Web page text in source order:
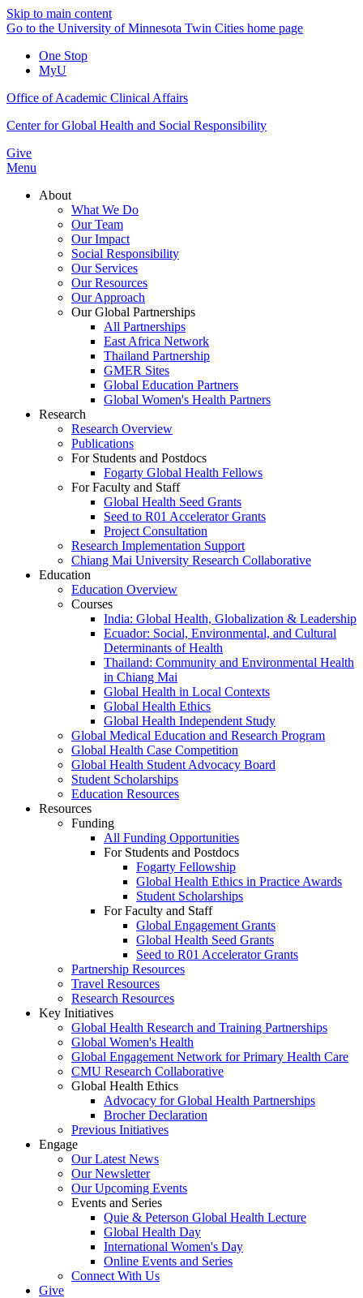
Skip to main content
Go to the University of Minnesota Twin Cities home page
One Stop
MyU
Office of Academic Clinical Affairs
Center for Global Health and Social Responsibility
Give
Menu
About
What We Do
Our Team
Our Impact
Social Responsibility
Our Services
Our Resources
Our Approach
Our Global Partnerships
All Partnerships
East Africa Network
Thailand Partnership
GMER Sites
Global Education Partners
Global Women's Health Partners
Research
Research Overview
Publications
For Students and Postdocs
Fogarty Global Health Fellows
For Faculty and Staff
Global Health Seed Grants
Seed to R01 Accelerator Grants
Project Consultation
Research Implementation Support
Chiang Mai University Research Collaborative
Education
Education Overview
Courses
India: Global Health, Globalization & Leadership
Ecuador: Social, Environmental, and Cultural
Determinants of Health
Thailand: Community and Environmental Health
in Chiang Mai
Global Health in Local Contexts
Global Health Ethics
Global Health Independent Study
Global Medical Education and Research Program
Global Health Case Competition
Global Health Student Advocacy Board
Student Scholarships
Education Resources
Resources
Funding
All Funding Opportunities
For Students and Postdocs
Fogarty Fellowship
Global Health Ethics in Practice Awards
Student Scholarships
For Faculty and Staff
Global Engagement Grants
Global Health Seed Grants
Seed to R01 Accelerator Grants
Partnership Resources
Travel Resources
Research Resources
Key Initiatives
Global Health Research and Training Partnerships
Global Women's Health
Global Engagement Network for Primary Health Care
CMU Research Collaborative
Global Health Ethics
Advocacy for Global Health Partnerships
Brocher Declaration
Previous Initiatives
Engage
Our Latest News
Our Newsletter
Our Upcoming Events
Events and Series
Quie & Peterson Global Health Lecture
Global Health Day
International Women's Day
Online Events and Series
Connect With Us
Give